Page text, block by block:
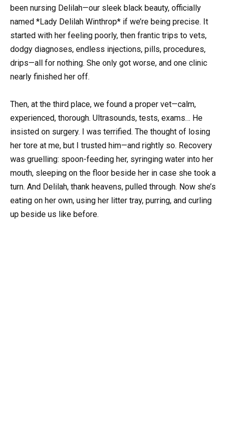
been nursing Delilah—our sleek black beauty, officially
named *Lady Delilah Winthrop* if we’re being precise. It
started with her feeling poorly, then frantic trips to vets,
dodgy diagnoses, endless injections, pills, procedures,
drips—all for nothing. She only got worse, and one clinic
nearly finished her off.
Then, at the third place, we found a proper vet—calm,
experienced, thorough. Ultrasounds, tests, exams… He
insisted on surgery. I was terrified. The thought of losing
her tore at me, but I trusted him—and rightly so. Recovery
was gruelling: spoon-feeding her, syringing water into her
mouth, sleeping on the floor beside her in case she took a
turn. And Delilah, thank heavens, pulled through. Now she’s
eating on her own, using her litter tray, purring, and curling
up beside us like before.